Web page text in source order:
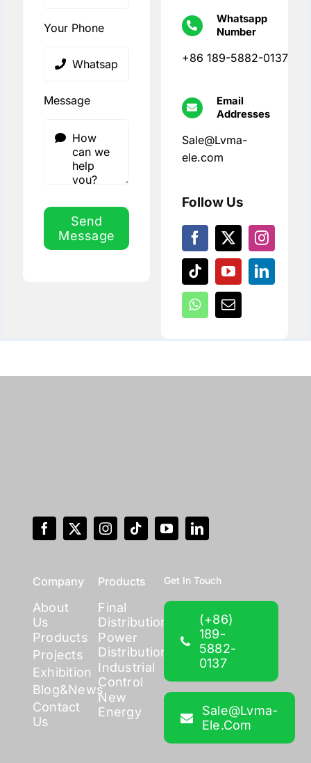
Your Phone
Message
Send
Message
Whatsapp
Number
+86 189-5882-0137
Email
Addresses
Sale@Lvma-
ele.com
Follow Us
Company
About
Us
Products
Projects
Exhibition
Blog&News
Contact
Us
Products
Final
Distribution
Power
Distribution
Industrial
Control
New
Energy
Get In Touch
(+86)
189-
5882-
0137
Sale@lvma-
Ele.com